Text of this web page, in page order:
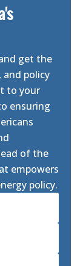
get the
policy
to your
ensuring
of the
empowers
policy.